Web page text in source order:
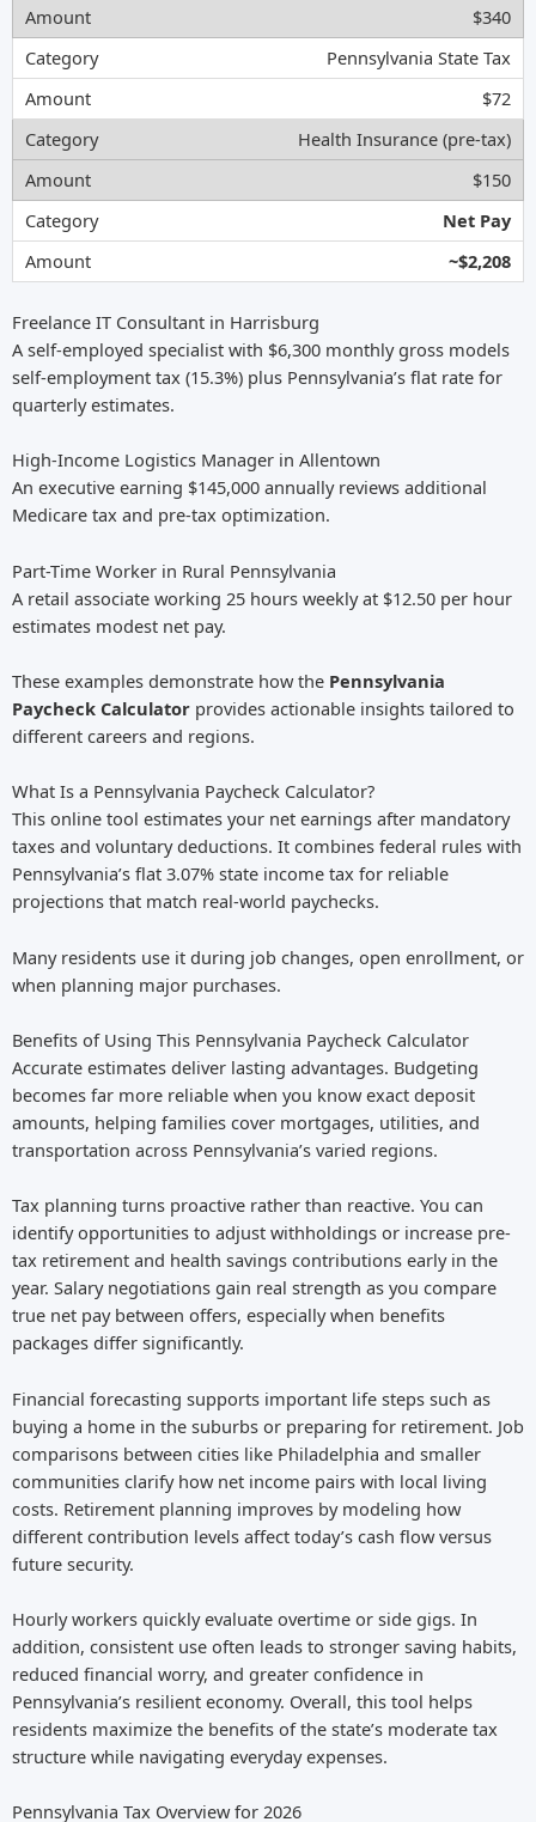
$340
Pennsylvania State Tax
$72
Health Insurance (pre-tax)
$150
Net Pay
~$2,208
Freelance IT Consultant in Harrisburg
A self-employed specialist with $6,300 monthly gross models
self-employment tax (15.3%) plus Pennsylvania’s flat rate for
quarterly estimates.
High-Income Logistics Manager in Allentown
An executive earning $145,000 annually reviews additional
Medicare tax and pre-tax optimization.
Part-Time Worker in Rural Pennsylvania
A retail associate working 25 hours weekly at $12.50 per hour
estimates modest net pay.
These examples demonstrate how the Pennsylvania
Paycheck Calculator provides actionable insights tailored to
different careers and regions.
What Is a Pennsylvania Paycheck Calculator?
This online tool estimates your net earnings after mandatory
taxes and voluntary deductions. It combines federal rules with
Pennsylvania’s flat 3.07% state income tax for reliable
projections that match real-world paychecks.
Many residents use it during job changes, open enrollment, or
when planning major purchases.
Benefits of Using This Pennsylvania Paycheck Calculator
Accurate estimates deliver lasting advantages. Budgeting
becomes far more reliable when you know exact deposit
amounts, helping families cover mortgages, utilities, and
transportation across Pennsylvania’s varied regions.
Tax planning turns proactive rather than reactive. You can
identify opportunities to adjust withholdings or increase pre-
tax retirement and health savings contributions early in the
year. Salary negotiations gain real strength as you compare
true net pay between offers, especially when benefits
packages differ significantly.
Financial forecasting supports important life steps such as
buying a home in the suburbs or preparing for retirement. Job
comparisons between cities like Philadelphia and smaller
communities clarify how net income pairs with local living
costs. Retirement planning improves by modeling how
different contribution levels affect today’s cash flow versus
future security.
Hourly workers quickly evaluate overtime or side gigs. In
addition, consistent use often leads to stronger saving habits,
reduced financial worry, and greater confidence in
Pennsylvania’s resilient economy. Overall, this tool helps
residents maximize the benefits of the state’s moderate tax
structure while navigating everyday expenses.
Pennsylvania Tax Overview for 2026